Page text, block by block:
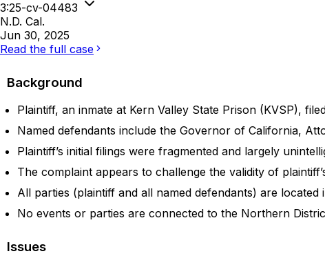
3:25-cv-04483
N.D. Cal.
Jun 30, 2025
Read the full case
Background
Plaintiff, an inmate at Kern Valley State Prison (KVSP),
Named defendants include the Governor of California,
Plaintiff’s initial filings were fragmented and largely
The complaint appears to challenge the validity of
All parties (plaintiff and all named defendants) are
No events or parties are connected to the Northern
Issues